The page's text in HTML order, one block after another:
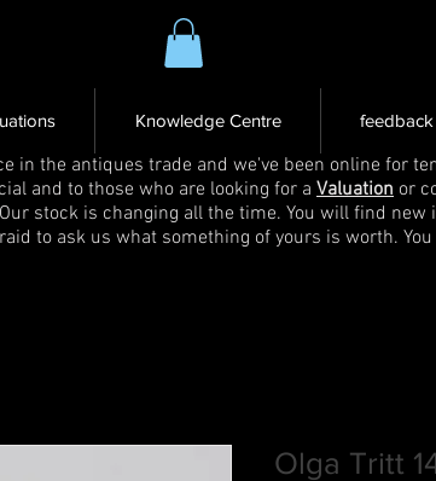
Knowledge Centre feedback
in the antiques trade and we've been online for
and to those who are looking for a Valuation or
stock is changing all the time. You will find
to ask us what something of yours is worth.
Olga Tritt